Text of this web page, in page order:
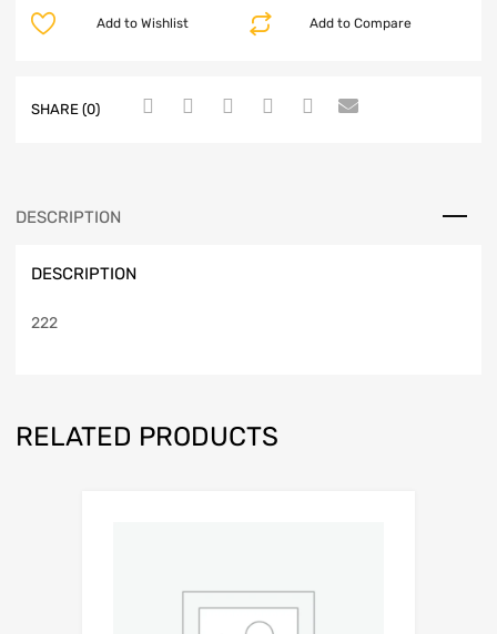
Add to Compare
Add to Wishlist
SHARE (0)
DESCRIPTION
DESCRIPTION
222
RELATED PRODUCTS